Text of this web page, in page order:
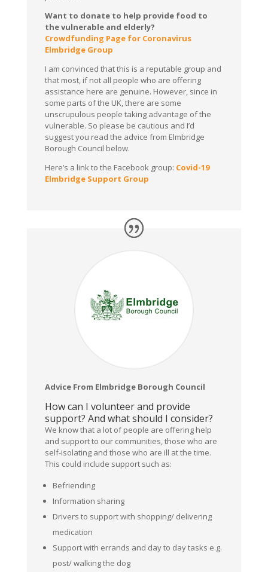
Want to donate to help provide food to
the vulnerable and elderly?
Crowdfunding Page for Coronavirus
Elmbridge Group
I am convinced that this is a reputable group and
that most, if not all people who are offering
assistance here are genuine. However, since in
some parts of the UK, there are some
unscrupulous people taking advantage of the
vulnerable. So please be cautious and I’d
suggest you read the advice from Elmbridge
Borough Council below.
Here’s a link to the Facebook group: Covid-19
Elmbridge Support Group
Advice From Elmbridge Borough Council
How can I volunteer and provide
support? And what should I consider?
We know that a lot of people are offering help
and support to our communities, those who are
self-isolating and those who are ill at the time.
This could include support such as:
Befriending
Information sharing
Drivers to support with shopping/ delivering
medication
Support with errands and day to day tasks e.g.
post/ walking the dog